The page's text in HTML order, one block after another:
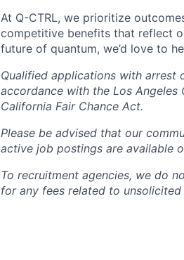
At Q-CTRL, we prioritize
competitive benefits that reflect
future of quantum, we’d love to
Qualified applications with
accordance with the Los Angeles
California Fair Chance Act.
Please be advised that our
active job postings are available
To recruitment agencies, we do
for any fees related to unsolicited